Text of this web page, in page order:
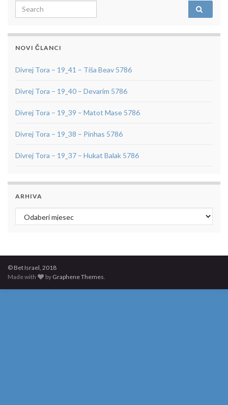
Search for:
NOVI ČLANCI
Divrej Tora – 19_41 – Tiša Beav 5786
Divrej Tora – 19_40 – Devarim 5786
Divrej Tora – 19_39 – Matot Mase 5786
Divrej Tora – 19_38 – Pinhas 5786
Divrej Tora – 19_37 – Hukat Balak 5786
ARHIVA
Arhiva
© Bet Israel, 2018
Made with
by Graphene Themes